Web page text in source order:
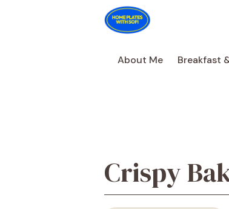
About Me
Breakfast
Crispy